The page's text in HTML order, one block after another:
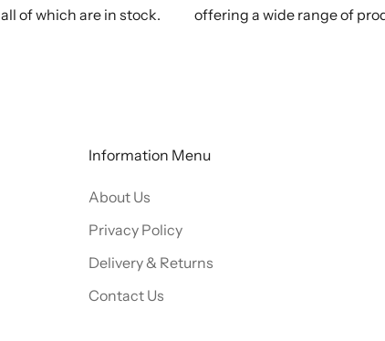
all of which are in stock.
offering a wide range of
Information Menu
About Us
Privacy Policy
Delivery & Returns
Contact Us